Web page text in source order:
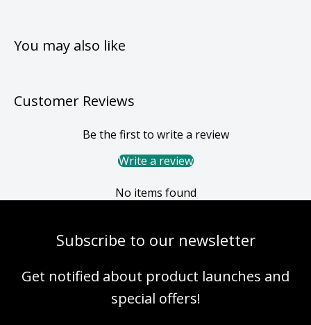
You may also like
Customer Reviews
Be the first to write a review
Write a review
No items found
Subscribe to our newsletter
Get notified about product launches and
special offers!